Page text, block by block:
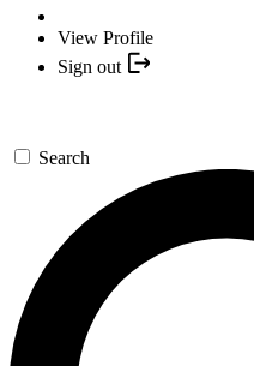
View Profile
Sign out
Search